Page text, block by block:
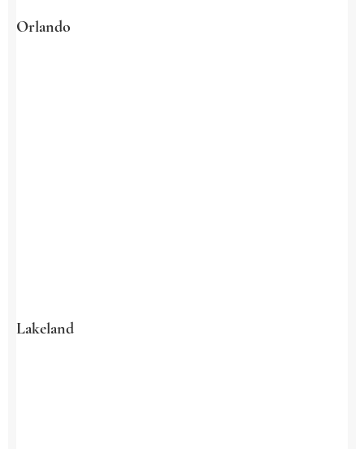
Orlando
Lakeland